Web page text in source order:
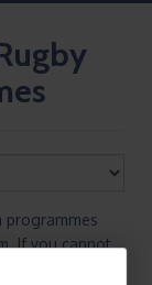
programmes
If you cannot